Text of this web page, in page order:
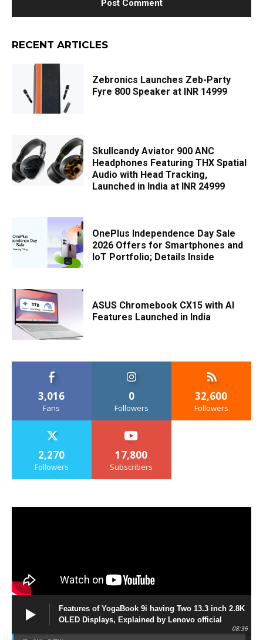
RECENT ARTICLES
Zebronics Launches Zeb-Party
Fyre 800 Speaker at INR 14999
Skullcandy Aviator 900 ANC
Headphones Featuring THX Spatial
Audio with Head Tracking,
Launched in India at INR 24999
OnePlus Independence Day Sale
2026 Offers for Smartphones and
IoT Portfolio; Details Inside
ASUS Chromebook CX15 with AI
Features Launched in India
3,016
Fans
0
Followers
32,600
Followers
2,270
Followers
17,800
Subscribers
Features of YogaBook 9i having Two 13.3 inch 2.8K
OLED Displays, Explained by Lenovo official
08:36